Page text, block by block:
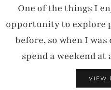
One of the things I
opportunity to explore
before, so when I
spend a weekend
VIEW